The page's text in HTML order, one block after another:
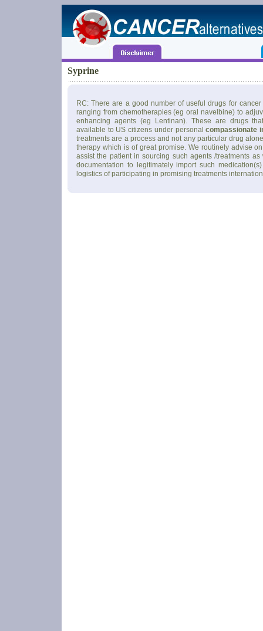
Syprine
RC: There are a good number of useful drugs for
ranging from chemotherapies (eg oral navelbine) to
enhancing agents (eg Lentinan). These are drugs
available to US citizens under personalcompassionate
treatments are a process and not any particular drug
therapy which is of great promise. We routinely advise
assist the patient in sourcing such agents /treatments
documentation to legitimately import such
logistics of participating in promising treatments